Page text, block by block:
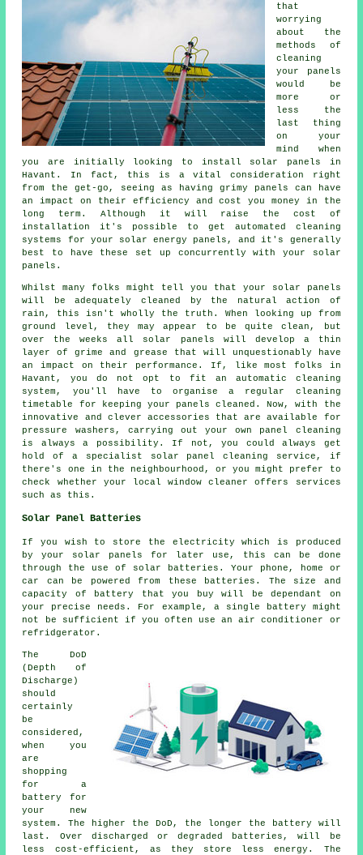
that
worrying
about the
methods of
cleaning
your panels
would be
more or
less the
last thing
on your
mind when
you are initially looking to install solar panels in
Havant. In fact, this is a vital consideration right
from the get-go, seeing as having grimy panels can have
an impact on their efficiency and cost you money in the
long term. Although it will raise the cost of
installation it's possible to get automated cleaning
systems for your solar energy panels, and it's generally
best to have these set up concurrently with your solar
panels.
Whilst many folks might tell you that your solar panels
will be adequately cleaned by the natural action of
rain, this isn't wholly the truth. When looking up from
ground level, they may appear to be quite clean, but
over the weeks all solar panels will develop a thin
layer of grime and grease that will unquestionably have
an impact on their performance. If, like most folks in
Havant, you do not opt to fit an automatic cleaning
system, you'll have to organise a regular cleaning
timetable for keeping your panels cleaned. Now, with the
innovative and clever accessories that are available for
pressure washers, carrying out your own panel cleaning
is always a possibility. If not, you could always get
hold of a specialist solar panel cleaning service, if
there's one in the neighbourhood, or you might prefer to
check whether your local window cleaner offers services
such as this.
Solar Panel Batteries
If you wish to store the electricity which is produced
by your solar panels for later use, this can be done
through the use of solar batteries. Your phone, home or
car can be powered from these batteries. The size and
capacity of battery that you buy will be dependant on
your precise needs. For example, a single battery might
not be sufficient if you often use an air conditioner or
refridgerator.
The DoD
(Depth of
Discharge)
should
certainly
be
considered,
when you
are
shopping
for a
battery for
your new
system. The higher the DoD, the longer the battery will
last. Over discharged or degraded batteries, will be
less cost-efficient, as they store less energy. The